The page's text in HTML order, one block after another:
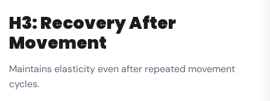
H3: Recovery After
Movement
Maintains elasticity even after repeated movement
cycles.